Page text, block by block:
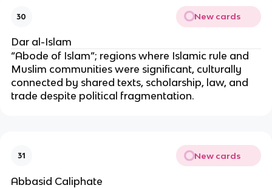
30 New cards
Dar al-Islam
“Abode of Islam”; regions where Islamic rule and
Muslim communities were significant, culturally
connected by shared texts, scholarship, law, and
trade despite political fragmentation.
31 New cards
Abbasid Caliphate